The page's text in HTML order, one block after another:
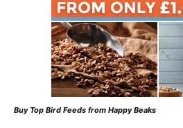
Buy Top Bird Feeds from Happy Beaks